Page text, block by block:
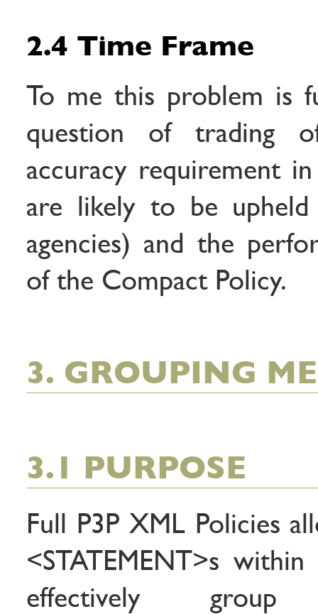
2.4 Time Frame
To me this problem is
question of trading
accuracy requirement
are likely to be upheld
agencies) and the
of the Compact Policy.
3. GROUPING
3.1 PURPOSE
Full P3P XML Policies
<STATEMENT>s
effectively group